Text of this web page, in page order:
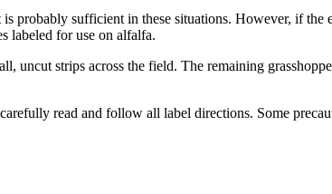
probably sufficient in these situations. However, if the
labeled for use on alfalfa.
uncut strips across the field. The remaining
read and follow all label directions. Some